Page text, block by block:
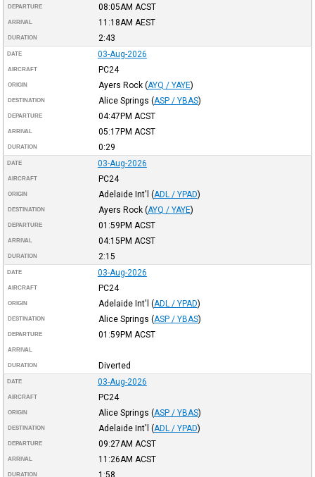
DEPARTURE 08:05AM ACST
ARRIVAL 11:18AM AEST
DURATION 2:43
DATE 03-Aug-2026
AIRCRAFT PC24
ORIGIN Ayers Rock (AYQ / YAYE)
DESTINATION Alice Springs (ASP / YBAS)
DEPARTURE 04:47PM ACST
ARRIVAL 05:17PM ACST
DURATION 0:29
DATE 03-Aug-2026
AIRCRAFT PC24
ORIGIN Adelaide Int'l (ADL / YPAD)
DESTINATION Ayers Rock (AYQ / YAYE)
DEPARTURE 01:59PM ACST
ARRIVAL 04:15PM ACST
DURATION 2:15
DATE 03-Aug-2026
AIRCRAFT PC24
ORIGIN Adelaide Int'l (ADL / YPAD)
DESTINATION Alice Springs (ASP / YBAS)
DEPARTURE 01:59PM ACST
ARRIVAL
DURATION Diverted
DATE 03-Aug-2026
AIRCRAFT PC24
ORIGIN Alice Springs (ASP / YBAS)
DESTINATION Adelaide Int'l (ADL / YPAD)
DEPARTURE 09:27AM ACST
ARRIVAL 11:26AM ACST
DURATION 1:58